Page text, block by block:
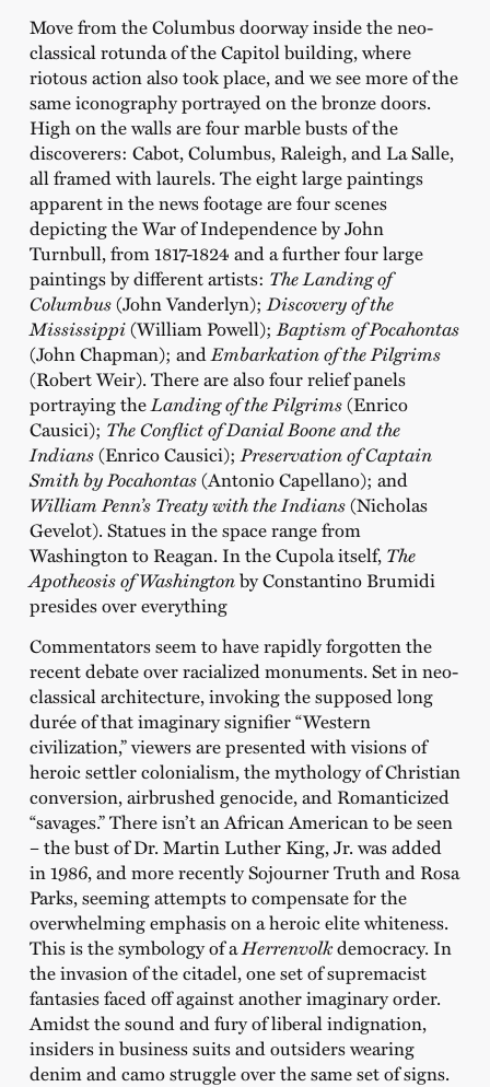
Move from the Columbus doorway inside the neo-
classical rotunda of the Capitol building, where
riotous action also took place, and we see more of the
same iconography portrayed on the bronze doors.
High on the walls are four marble busts of the
discoverers: Cabot, Columbus, Raleigh, and La Salle,
all framed with laurels. The eight large paintings
apparent in the news footage are four scenes
depicting the War of Independence by John
Turnbull, from 1817-1824 and a further four large
paintings by different artists: The Landing of
Columbus(John Vanderlyn); Discovery of the
Mississippi(William Powell); Baptism of Pocahontas
(John Chapman); and Embarkation of the Pilgrims
(Robert Weir). There are also four relief panels
portraying the Landing of the Pilgrims(Enrico
Causici); The Conflict of Danial Boone and the
Indians(Enrico Causici); Preservation of Captain
Smith by Pocahontas(Antonio Capellano); and
William Penn’s Treaty with the Indians(Nicholas
Gevelot). Statues in the space range from
Washington to Reagan. In the Cupola itself, The
Apotheosis of Washingtonby Constantino Brumidi
presides over everything
Commentators seem to have rapidly forgotten the
recent debate over racialized monuments. Set in neo-
classical architecture, invoking the supposed long
durée of that imaginary signifier “Western
civilization,” viewers are presented with visions of
heroic settler colonialism, the mythology of Christian
conversion, airbrushed genocide, and Romanticized
“savages.” There isn’t an African American to be seen
– the bust of Dr. Martin Luther King, Jr. was added
in 1986, and more recently Sojourner Truth and Rosa
Parks, seeming attempts to compensate for the
overwhelming emphasis on a heroic elite whiteness.
This is the symbology of aHerrenvolkdemocracy. In
the invasion of the citadel, one set of supremacist
fantasies faced off against another imaginary order.
Amidst the sound and fury of liberal indignation,
insiders in business suits and outsiders wearing
denim and camo struggle over the same set of signs.